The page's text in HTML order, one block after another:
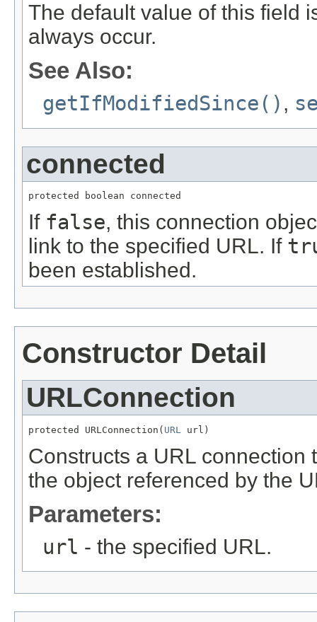
The default value of this field
always occur.
See Also:
getIfModifiedSince() ,
connected
protected boolean connected
If false, this connection
link to the specified URL. If
been established.
Constructor Detail
URLConnection
protected URLConnection( URL url)
Constructs a URL connection
the object referenced by the
Parameters:
url - the specified URL.